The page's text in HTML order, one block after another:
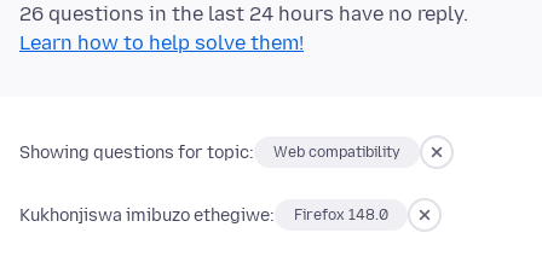
26 questions in the last 24 hours have no reply.
Learn how to help solve them!
Showing questions for topic: Web compatibility
Kukhonjiswa imibuzo ethegiwe: Firefox 148.0